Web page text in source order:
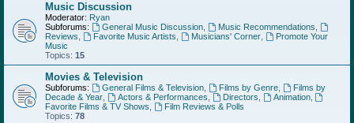
Music Discussion
Moderator: Ryan
Subforums:
General Music Discussion, Music Recommendations
Reviews
Favorite Music Artists Musicians' Corner,
Promote Your
Music
Topics: 15
Movies & Television
Subforums: General Films & Television, Films by Genre,
Films by
Decade & Year
Actors & Performances Directors Animation,
Favorite Films & TV Shows
Film Reviews & Polls
Topics: 78